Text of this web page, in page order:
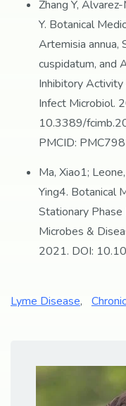
Zhang Y,
Y. Botanical
Artemisia annua,
cuspidatum, and
Inhibitory Activity
Infect Microbiol.
10.3389/
PMCID:
Ma, Xiao1;
Ying4. Botanical
Stationary
Microbes &
2021. DOI:
Lyme Disease,